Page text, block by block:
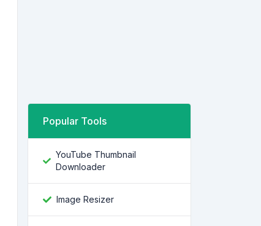
Popular Tools
YouTube Thumbnail
Downloader
Image Resizer